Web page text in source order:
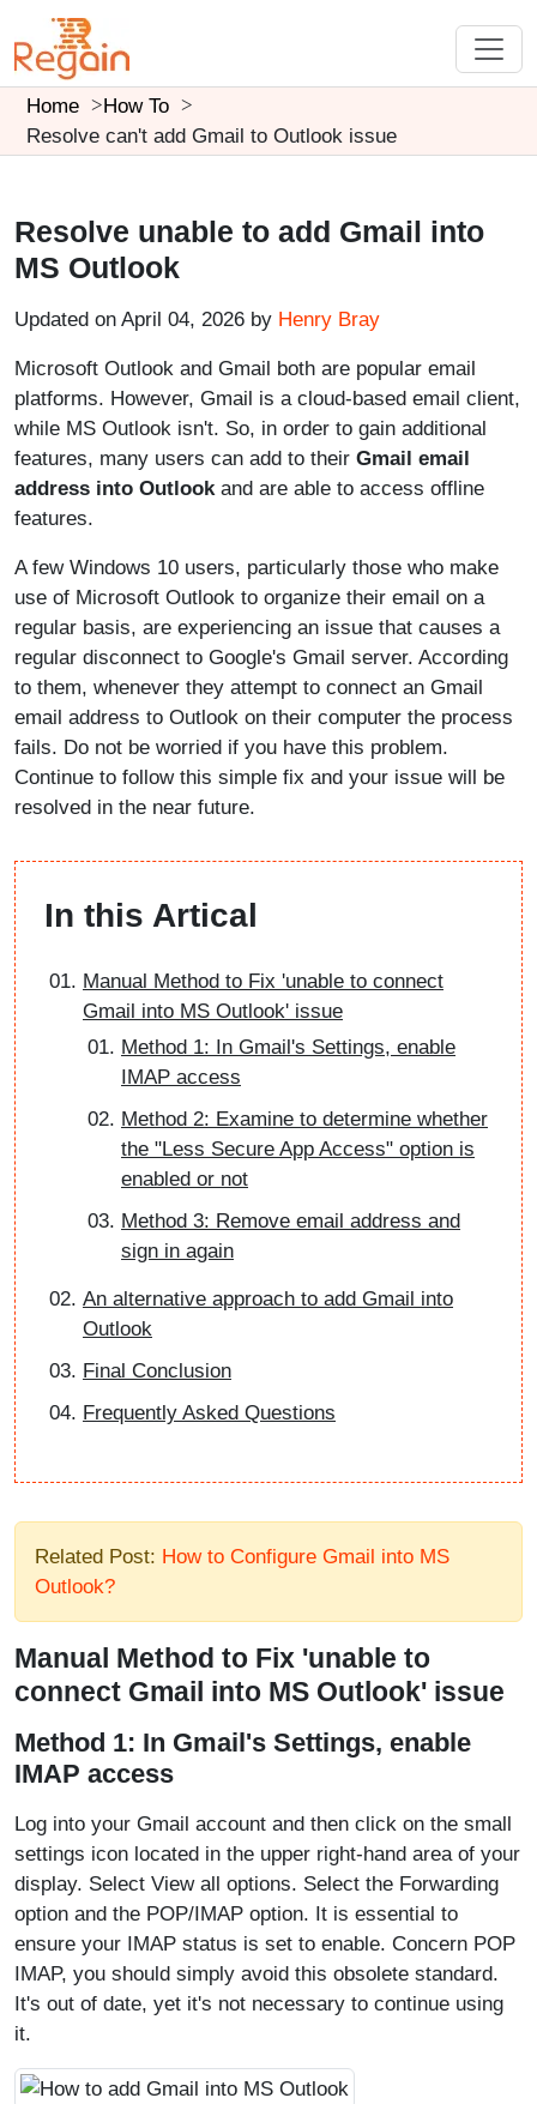
Home
How To
Resolve can't add Gmail to Outlook issue
Resolve unable to add Gmail into
MS Outlook
Updated on April 04, 2026 by Henry Bray
Microsoft Outlook and Gmail both are popular email
platforms. However, Gmail is a cloud-based email client,
while MS Outlook isn't. So, in order to gain additional
features, many users can add to their Gmail email
address into Outlookand are able to access offline
features.
A few Windows 10 users, particularly those who make
use of Microsoft Outlook to organize their email on a
regular basis, are experiencing an issue that causes a
regular disconnect to Google's Gmail server. According
to them, whenever they attempt to connect an Gmail
email address to Outlook on their computer the process
fails. Do not be worried if you have this problem.
Continue to follow this simple fix and your issue will be
resolved in the near future.
In this Artical
Manual Method to Fix 'unable to connect
Gmail into MS Outlook' issue
Method 1: In Gmail's Settings, enable
IMAP access
Method 2: Examine to determine whether
the "Less Secure App Access" option is
enabled or not
Method 3: Remove email address and
sign in again
An alternative approach to add Gmail into
Outlook
Final Conclusion
Frequently Asked Questions
Related Post: How to Configure Gmail into MS
Outlook?
Manual Method to Fix 'unable to
connect Gmail into MS Outlook' issue
Method 1: In Gmail's Settings, enable
IMAP access
Log into your Gmail account and then click on the small
settings icon located in the upper right-hand area of your
display. Select View all options. Select the Forwarding
option and the POP/IMAP option. It is essential to
ensure your IMAP status is set to enable. Concern POP
IMAP, you should simply avoid this obsolete standard.
It's out of date, yet it's not necessary to continue using
it.